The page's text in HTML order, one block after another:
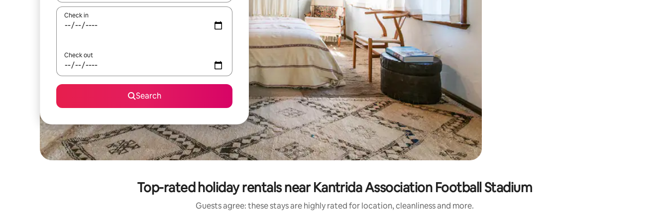
Check in
Check out
Search
Top-rated holiday rentals near Kantrida Association Football Stadium
Guests agree: these stays are highly rated for location, cleanliness and more.